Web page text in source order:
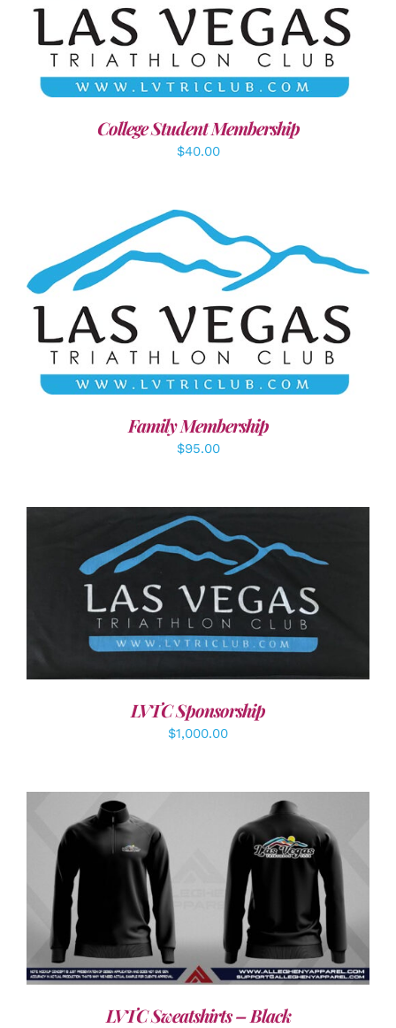
ADD TO CART / DETAILS
College Student Membership
$40.00
SELECT OPTIONS / DETAILS
Family Membership
$95.00
ADD TO CART DETAILS
LVTC Sponsorship
$1,000.00
LVTC Sweatshirts – Black